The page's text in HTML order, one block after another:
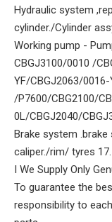
Hydraulic system
cylinder./Cylinder
Working pump -
CBGJ3100/0010 /
YF/CBGJ2063/0016-
/P7600/CBG2100/
0L/CBGJ2040/
Brake system .brake
caliper./rim/ tyres
I We Supply Only
To guarantee the
responsibility to